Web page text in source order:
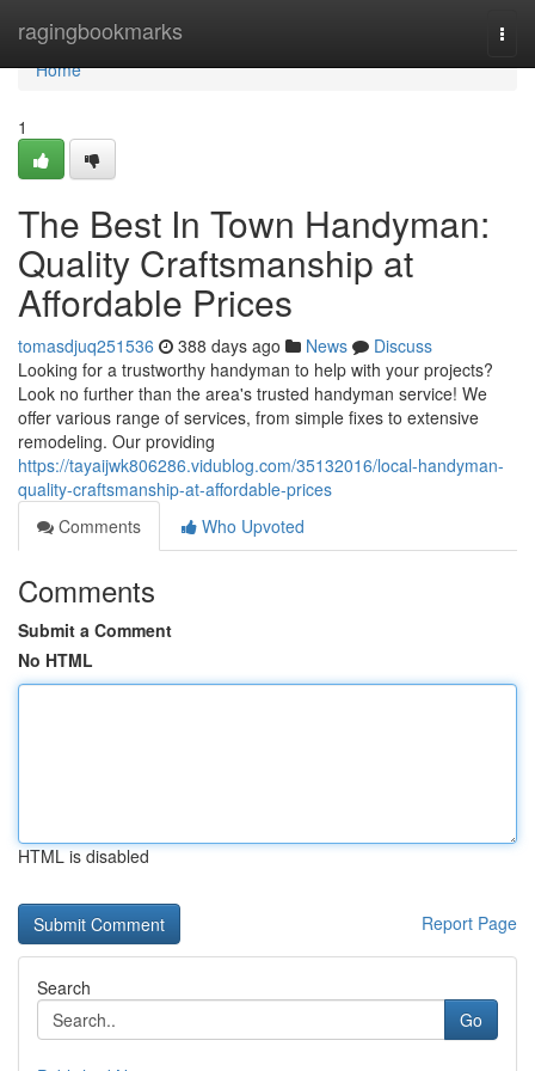
ragingbookmarks
Home
Home
1
The Best In Town Handyman:
Quality Craftsmanship at
Affordable Prices
tomasdjuq251536 388 days ago News
Discuss
Looking for a trustworthy handyman to help with your projects?
Look no further than the area's trusted handyman service! We
offer various range of services, from simple fixes to extensive
remodeling. Our providing
https://tayaijwk806286.vidublog.com/35132016/local-handyman-
quality-craftsmanship-at-affordable-prices
Comments
Who Upvoted
Comments
Submit a Comment
No HTML
HTML is disabled
Report Page
Search
Go